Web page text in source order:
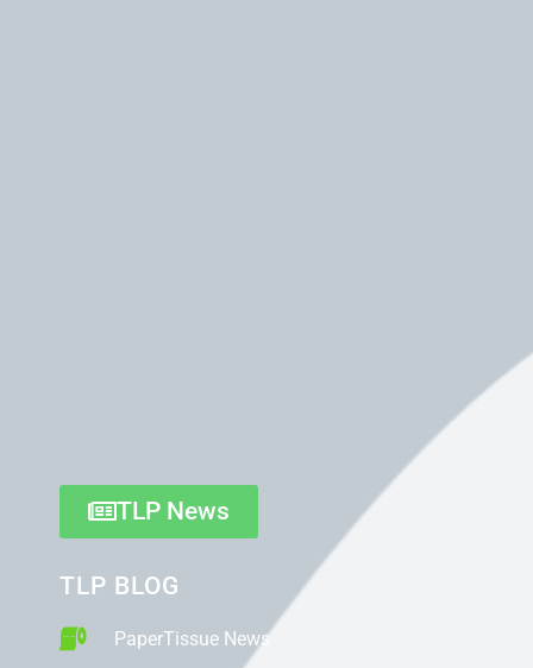
TLP News
TLP BLOG
PaperTissue News